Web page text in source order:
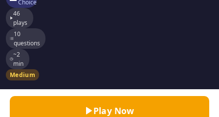
Choice
46
plays
10
questions
~2
min
Medium
Play Now